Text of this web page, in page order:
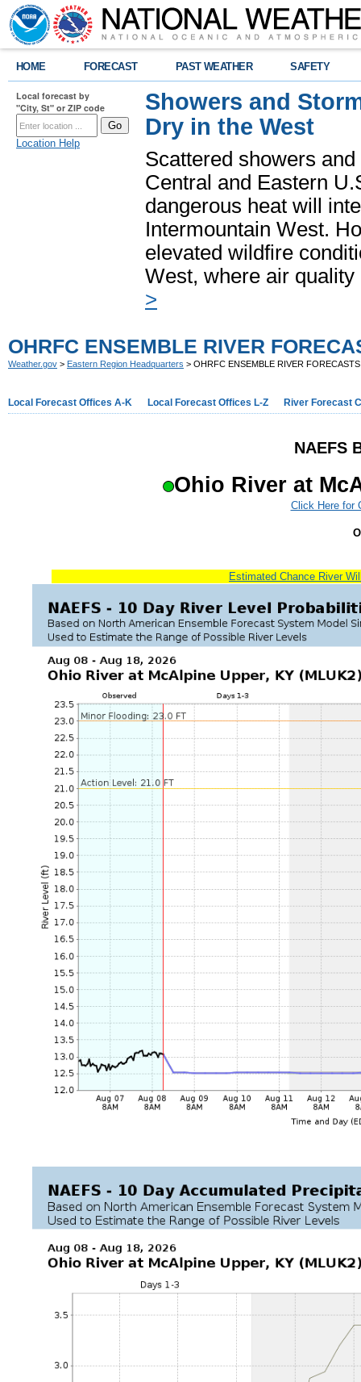
HOME FORECAST PAST WEATHER SAFETY
Local forecast by
"City, St" or ZIP code
Location Help
Showers and
Dry in the West
Scattered showers
Central and Eastern
dangerous heat will
Intermountain West.
elevated wildfire
West, where air
>
OHRFC ENSEMBLE RIVER
Weather.gov > Eastern Region Headquarters > OHRFC ENSEMBLE RIVER FORECASTS
Local Forecast Offices A-K Local Forecast Offices L-Z River Forecast
NAEFS
Ohio River at
Click Here for
Estimated Chance River